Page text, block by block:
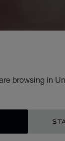
browsing in